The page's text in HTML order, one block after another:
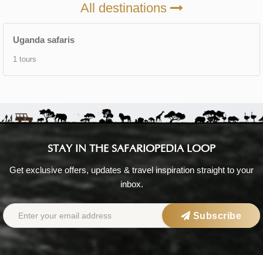
All destinations
Uganda safaris
1 tours
STAY IN THE SAFARIOPEDIA LOOP
Get exclusive offers, updates & travel inspiration straight to your
inbox.
Subscribe